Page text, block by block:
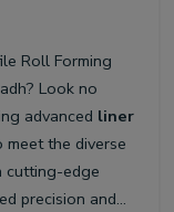
Roll Forming
Look no
advanced liner
the diverse
cutting-edge
precision and